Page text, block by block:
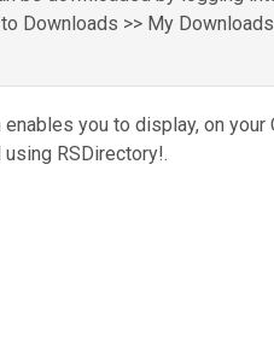
Downloads >> My
you to display, on
RSDirectory!.